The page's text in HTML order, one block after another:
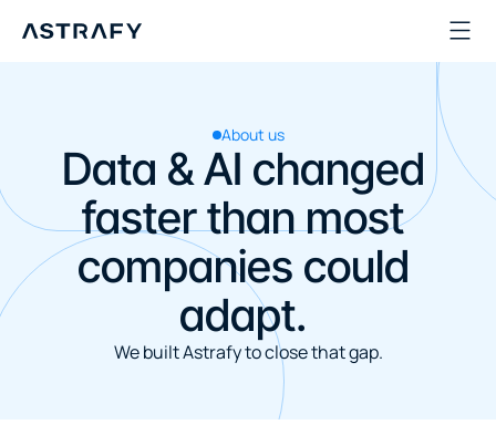
About us
Data & AI changed
faster than most
companies could
adapt.
We built Astrafy to close that gap.